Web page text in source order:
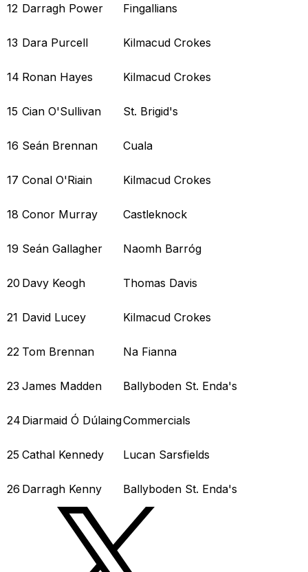
12 Darragh Power Fingallians
13 Dara Purcell Kilmacud Crokes
14 Ronan Hayes Kilmacud Crokes
15 Cian O'Sullivan St. Brigid's
16 Seán Brennan Cuala
17 Conal O'Riain Kilmacud Crokes
18 Conor Murray Castleknock
19 Seán Gallagher Naomh Barróg
20 Davy Keogh Thomas Davis
21 David Lucey Kilmacud Crokes
22 Tom Brennan Na Fianna
23 James Madden Ballyboden St. Enda's
24 Diarmaid Ó DúlaingCommercials
25 Cathal Kennedy Lucan Sarsfields
26 Darragh Kenny Ballyboden St. Enda's